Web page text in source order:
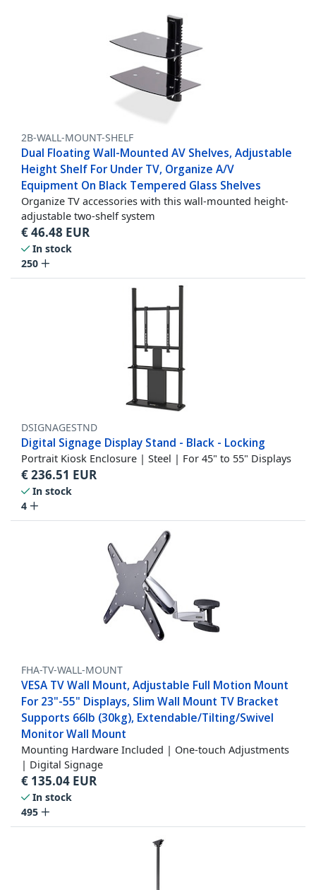
2B-WALL-MOUNT-SHELF
Dual Floating Wall-Mounted AV Shelves, Adjustable
Height Shelf For Under TV, Organize A/V
Equipment On Black Tempered Glass Shelves
Organize TV accessories with this wall-mounted height-
adjustable two-shelf system
€46.48 EUR
In stock
250
DSIGNAGESTND
Digital Signage Display Stand - Black - Locking
Portrait Kiosk Enclosure | Steel | For 45" to 55" Displays
€236.51 EUR
In stock
4
FHA-TV-WALL-MOUNT
VESA TV Wall Mount, Adjustable Full Motion Mount
For 23"-55" Displays, Slim Wall Mount TV Bracket
Supports 66lb (30kg), Extendable/Tilting/Swivel
Monitor Wall Mount
Mounting Hardware Included | One-touch Adjustments
| Digital Signage
€ 135.04 EUR
In stock
495